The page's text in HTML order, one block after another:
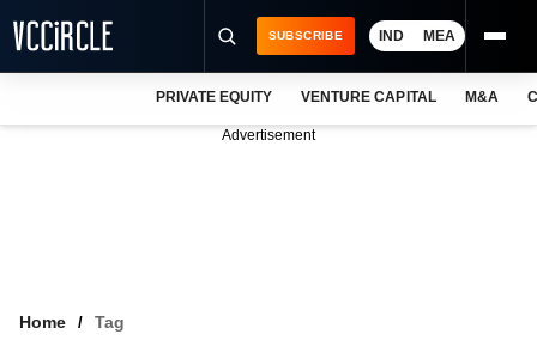
SUBSCRIBE IND MEA
PRIVATE EQUITY VENTURE CAPITAL M&A
Advertisement
Home Tag